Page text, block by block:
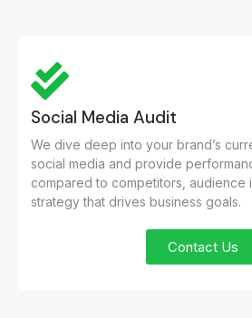
Social Media Audit
We dive deep into your brand’s
social media and provide
compared to competitors, audience
strategy that drives business goals.
Contact Us